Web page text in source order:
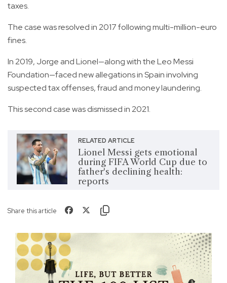
taxes.
The case was resolved in 2017 following multi-million-euro
fines.
In 2019, Jorge and Lionel—along with the Leo Messi
Foundation—faced new allegations in Spain involving
suspected tax offenses, fraud and money laundering.
This second case was dismissed in 2021.
RELATED ARTICLE
Lionel Messi gets emotional
during FIFA World Cup due to
father's declining health:
reports
Share this article